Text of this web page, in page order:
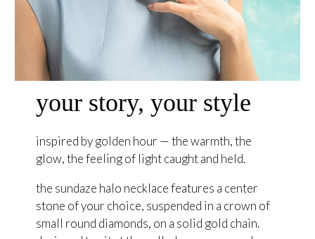
your story, your style
inspired by golden hour — the warmth, the
glow, the feeling of light caught and held.
the sundaze halo necklace features a center
stone of your choice, suspended in a crown of
small round diamonds, on a solid gold chain.